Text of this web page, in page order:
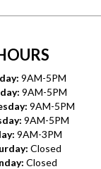
9AM-5PM
9AM-5PM
9AM-5PM
9AM-5PM
9AM-3PM
Closed
Closed